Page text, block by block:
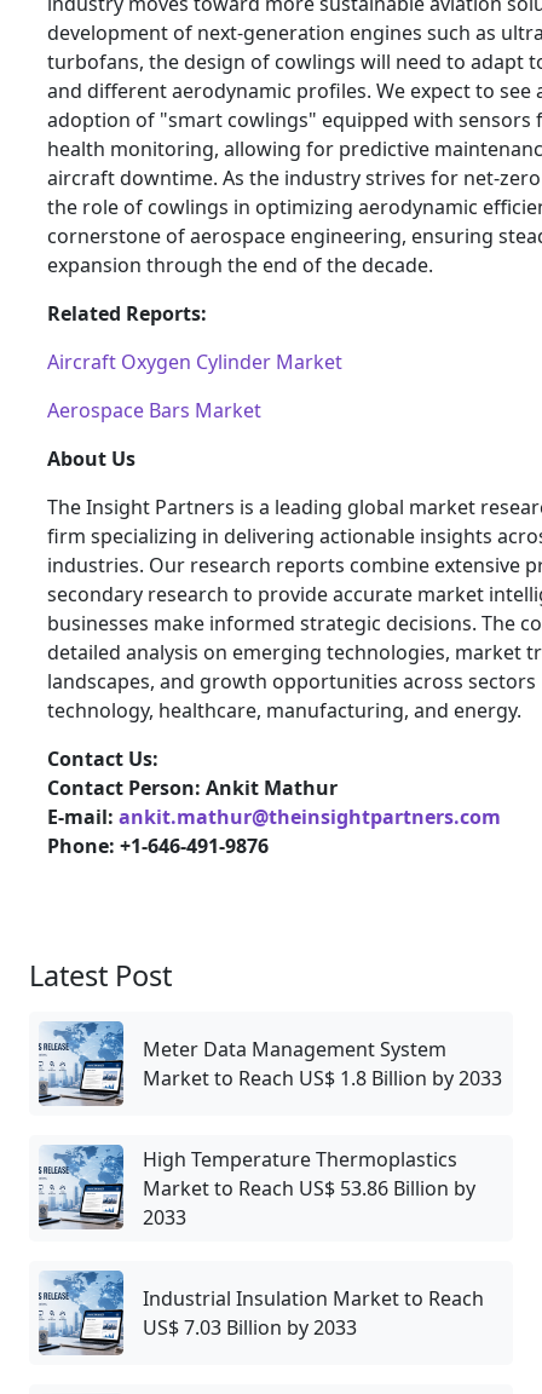
development of next-generation engines such as
turbofans, the design of cowlings will need to adapt
and different aerodynamic profiles. We expect to see
adoption of "smart cowlings" equipped with sensors
health monitoring, allowing for predictive
aircraft downtime. As the industry strives for net-
the role of cowlings in optimizing aerodynamic
cornerstone of aerospace engineering, ensuring
expansion through the end of the decade.
Related Reports:
Aircraft Oxygen Cylinder Market
Aerospace Bars Market
About Us
The Insight Partners is a leading global market
firm specializing in delivering actionable insights
industries. Our research reports combine extensive
secondary research to provide accurate market
businesses make informed strategic decisions. The
detailed analysis on emerging technologies, market
landscapes, and growth opportunities across
technology, healthcare, manufacturing, and energy.
Contact Us:
Contact Person: Ankit Mathur
E-mail: ankit.mathur@theinsightpartners.com
Phone: +1-646-491-9876
Latest Post
Meter Data Management System
Market to Reach US$ 1.8 Billion by 2033
High Temperature Thermoplastics
Market to Reach US$ 53.86 Billion by
2033
Industrial Insulation Market to Reach
US$ 7.03 Billion by 2033